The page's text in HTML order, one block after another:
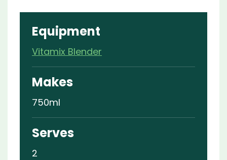
Equipment
Vitamix Blender
Makes
750ml
Serves
2